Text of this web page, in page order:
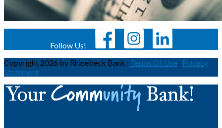
Follow Us!
Copyright 2026 by Rhinebeck Bank : Terms Of Use : Privacy
Statement